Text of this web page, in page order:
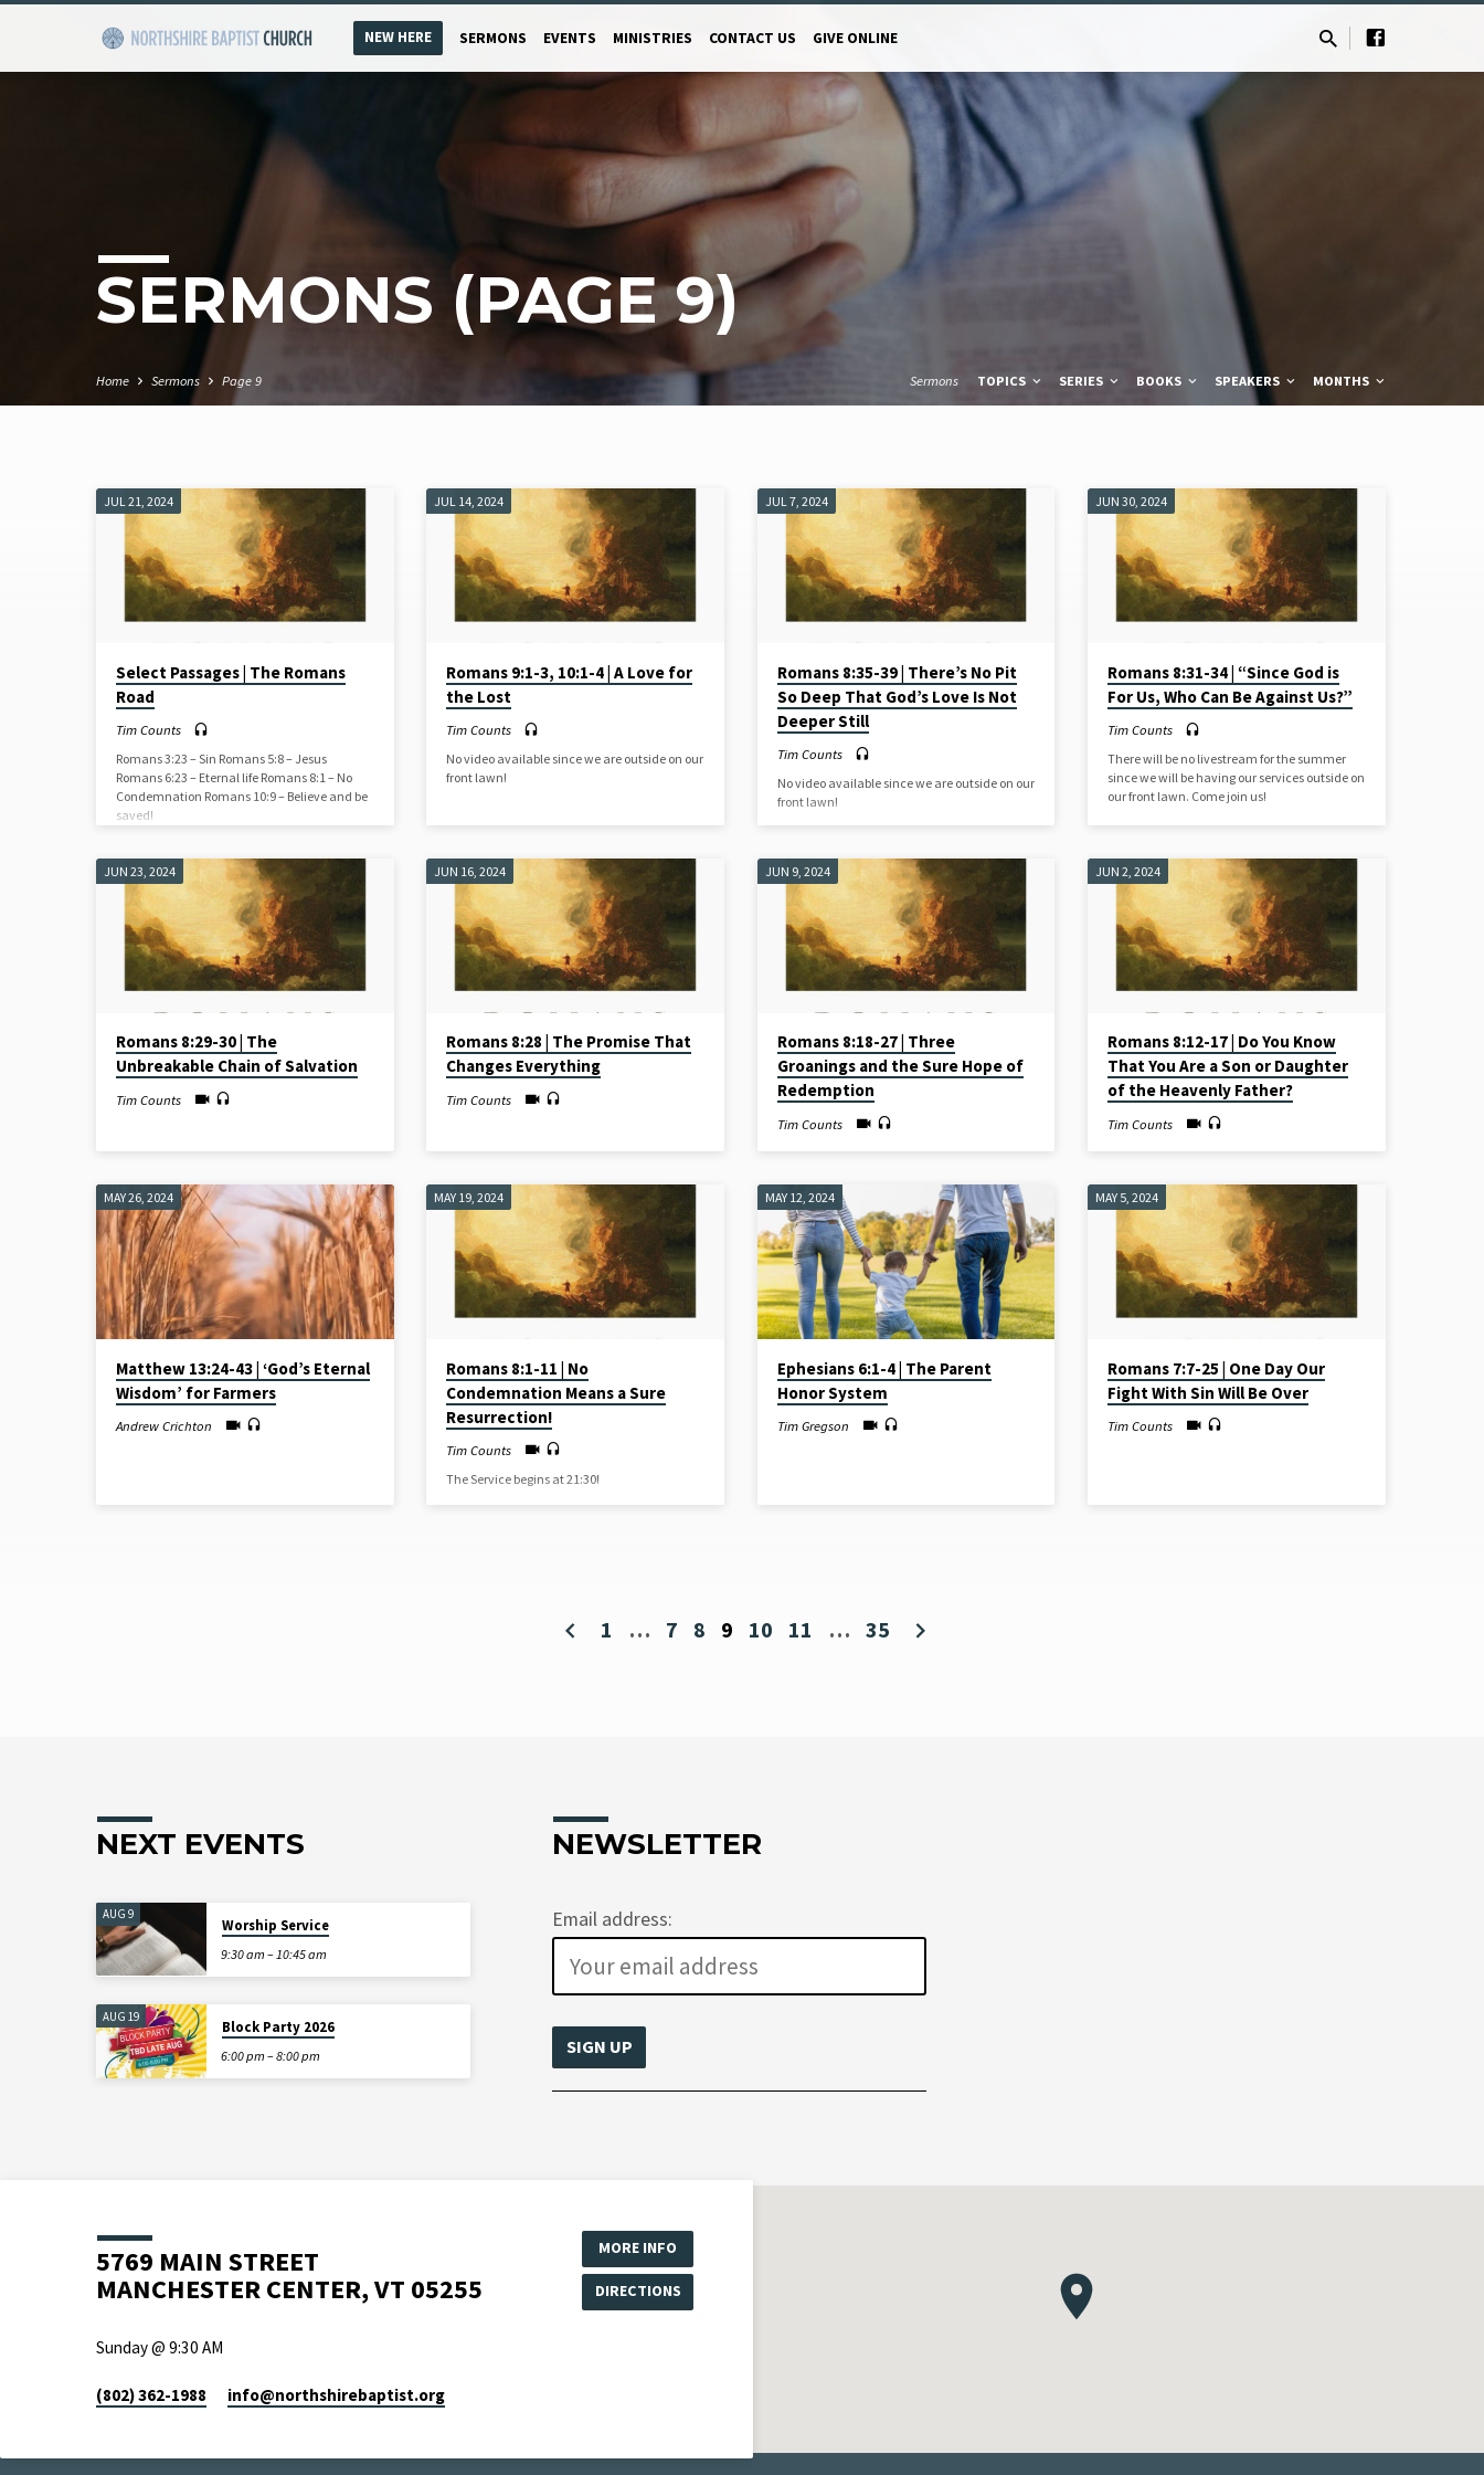
NEW HERE SERMONS EVENTS MINISTRIES CONTACT US GIVE ONLINE
SERMONS(PAGE 9)
Home Sermons Page 9 Sermons TOPICS SERIES BOOKS SPEAKERS MONTHS
SERMONS
(PAGE
9)
JUL 21, 2024
Select Passages | The Romans
Road
Tim Counts
Romans 3:23 – Sin Romans 5:8 – Jesus
Romans 6:23 – Eternal life Romans 8:1 – No
Condemnation Romans 10:9 – Believe and be
saved!
JUL 14, 2024
Romans 9:1-3, 10:1-4 | A Love for
the Lost
Tim Counts
No video available since we are outside on our
front lawn!
JUL 7, 2024
Romans 8:35-39 | There’s No Pit
So Deep That God’s Love Is Not
Deeper Still
Tim Counts
No video available since we are outside on our
front lawn!
JUN 30, 2024
Romans 8:31-34 | “Since God is
For Us, Who Can Be Against Us?”
Tim Counts
There will be no livestream for the summer
since we will be having our services outside on
our front lawn. Come join us!
JUN 23, 2024
Romans 8:29-30 | The
Unbreakable Chain of Salvation
Tim Counts
JUN 16, 2024
Romans 8:28 | The Promise That
Changes Everything
Tim Counts
JUN 9, 2024
Romans 8:18-27 | Three
Groanings and the Sure Hope of
Redemption
Tim Counts
JUN 2, 2024
Romans 8:12-17 | Do You Know
That You Are a Son or Daughter
of the Heavenly Father?
Tim Counts
MAY 26, 2024
Matthew 13:24-43 | ‘God’s Eternal
Wisdom’ for Farmers
Andrew Crichton
MAY 19, 2024
Romans 8:1-11 | No
Condemnation Means a Sure
Resurrection!
Tim Counts
The Service begins at 21:30!
MAY 12, 2024
Ephesians 6:1-4 | The Parent
Honor System
Tim Gregson
MAY 5, 2024
Romans 7:7-25 | One Day Our
Fight With Sin Will Be Over
Tim Counts
1 … 7 8 9 10 11 … 35
NEXT EVENTS
AUG 9
Worship Service
9:30 am – 10:45 am
AUG 19
Block Party 2026
6:00 pm – 8:00 pm
NEWSLETTER
Email address:
5769 MAIN STREET
MANCHESTER CENTER, VT 05255
MORE INFO
DIRECTIONS
Sunday @ 9:30 AM
(802) 362-1988 info​@northshirebaptist.org